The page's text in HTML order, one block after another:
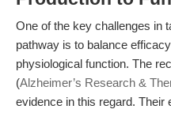
One of the key challenges in
pathway is to balance
physiological function. The
(Alzheimer’s Research &
evidence in this regard. Their